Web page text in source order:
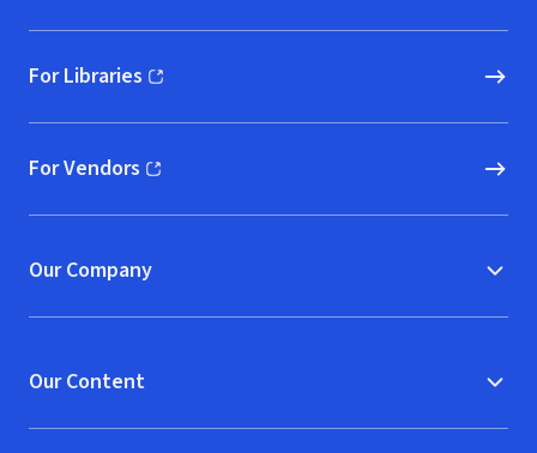
For Libraries
(opens in new window)
For Vendors
(opens in new window)
Our Company
Our Content